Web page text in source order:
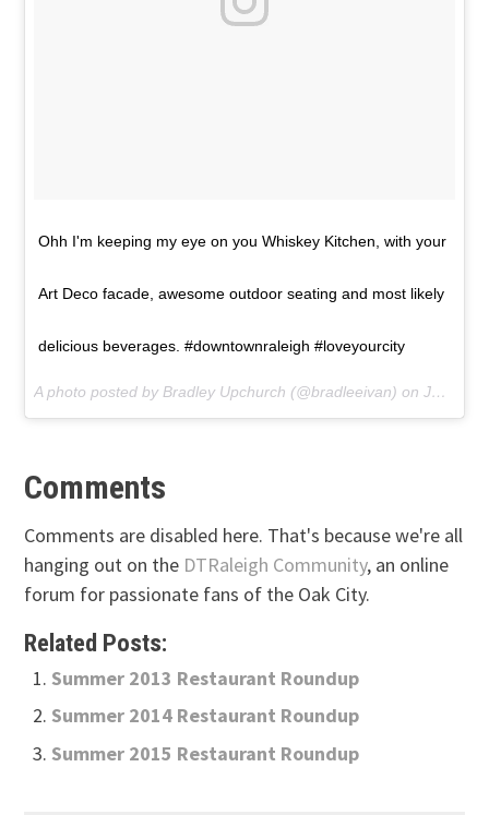
Ohh I'm keeping my eye on you Whiskey Kitchen, with your
Art Deco facade, awesome outdoor seating and most likely
delicious beverages. #downtownraleigh #loveyourcity
A photo posted by Bradley Upchurch (@bradleeivan) onJul 6, 2016 at 1:23pm PDT
Comments
Comments are disabled here. That's because we're all
hanging out on the DTRaleigh Community, an online
forum for passionate fans of the Oak City.
Related Posts:
Summer 2013 Restaurant Roundup
Summer 2014 Restaurant Roundup
Summer 2015 Restaurant Roundup